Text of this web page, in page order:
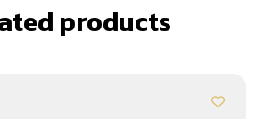
products